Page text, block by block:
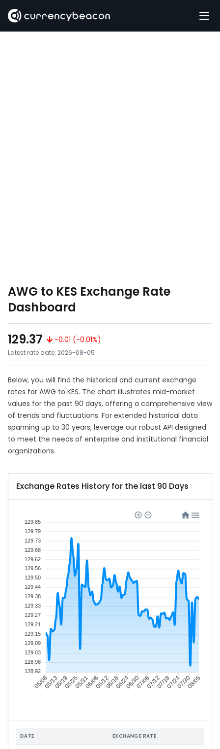
AWG to KES Exchange Rate
Dashboard
129.37
-0.01 (-0.01%)
Latest rate date: 2026-08-05
Below, you will find the historical and current exchange
rates for AWG to KES. The chart illustrates mid-market
values for the past 90 days, offering a comprehensive view
of trends and fluctuations. For extended historical data
spanning up to 30 years, leverage our robust API designed
to meet the needs of enterprise and institutional financial
organizations.
Exchange Rates History for the last 90 Days
05/0805/1305/1905/2505/3106/0606/1206/1806/2406/3007/0607/1207/1807/2407/3008/05
129.85
129.79
129.73
129.68
129.62
129.56
129.50
129.44
129.38
129.33
129.27
129.21
129.15
129.09
129.03
128.98
128.92
DATE EXCHANGE RATE